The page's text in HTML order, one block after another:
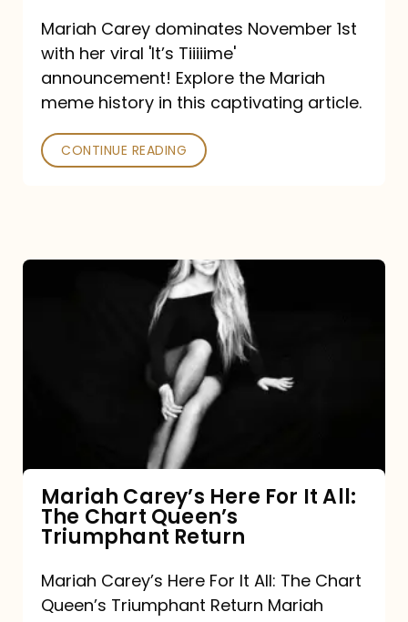
announcement:
A
History
Mariah Carey dominates November 1st
with her viral 'It’s Tiiiiime'
announcement! Explore the Mariah
meme history in this captivating article.
CONTINUE READING
Queen’s
Triumphant
Return
Mariah Carey’s Here For It All:
The Chart Queen’s
Triumphant Return
Mariah Carey’s Here For It All: The Chart
Queen’s Triumphant Return Mariah